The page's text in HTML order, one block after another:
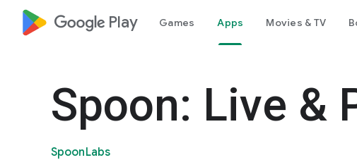
google_logo Play Games Apps Movies & TV
Spoon: Live &
SpoonLabs